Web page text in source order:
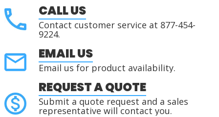
CALL US
Contact customer service at 877-454-
9224.
EMAIL US
Email us for product availability.
REQUEST A QUOTE
Submit a quote request and a sales
representative will contact you.